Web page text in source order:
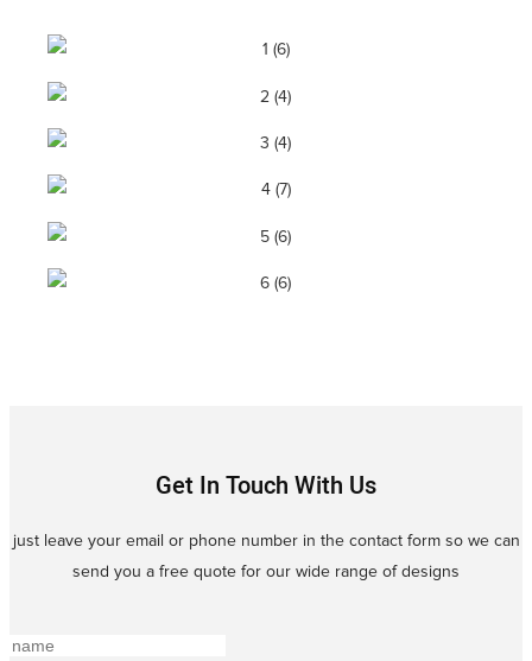
Get In Touch With Us
just leave your email or phone number in the contact form so we can
send you a free quote for our wide range of designs